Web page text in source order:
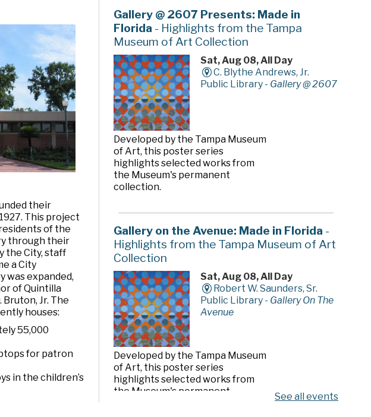
their
This project
of the
through their
the City, staff
a City
was expanded,
of Quintilla
Bruton, Jr. The
houses:
55,000
for patron
in the children’s
Gallery @ 2607 Presents: Made in
Florida - Highlights from the Tampa
Museum of Art Collection
Sat, Aug 08, All Day
C. Blythe Andrews, Jr.
Public Library - Gallery @ 2607
Developed by the Tampa Museum
of Art, this poster series
highlights selected works from
the Museum's permanent
collection.
Gallery on the Avenue: Made in Florida -
Highlights from the Tampa Museum of Art
Collection
Sat, Aug 08, All Day
Robert W. Saunders, Sr.
Public Library - Gallery On The
Avenue
Developed by the Tampa Museum
of Art, this poster series
highlights selected works from
the Museum's permanent
See all events